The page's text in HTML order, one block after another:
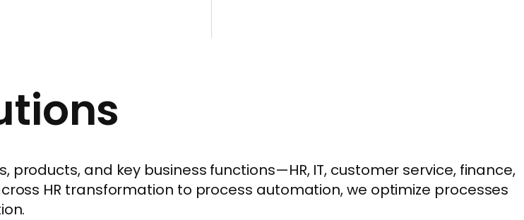
and key business functions—HR, IT, customer service, finance,
HR transformation to process automation, we optimize processes